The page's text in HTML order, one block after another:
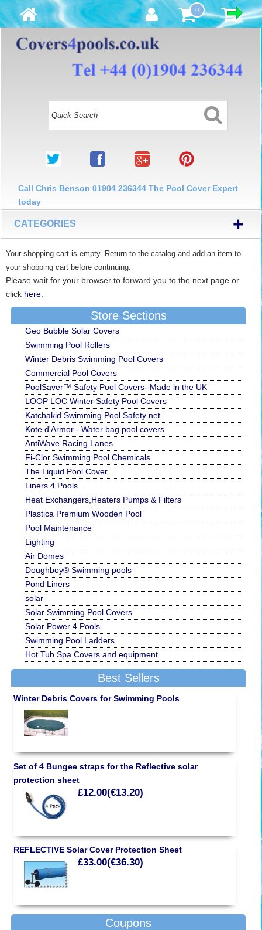
0
Call Chris Benson 01904 236344 The Pool Cover Expert
today
CATEGORIES +
Your shopping cart is empty. Return to the catalog and add an item to
your shopping cart before continuing.
Please wait for your browser to forward you to the next page or
click here
Store Sections
Geo Bubble Solar Covers
Swimming Pool Rollers
Winter Debris Swimming Pool Covers
Commercial Pool Covers
PoolSaver™ Safety Pool Covers- Made in the UK
LOOP LOC Winter Safety Pool Covers
Katchakid Swimming Pool Safety net
Kote d'Armor - Water bag pool covers
AntiWave Racing Lanes
Fi-Clor Swimming Pool Chemicals
The Liquid Pool Cover
Liners 4 Pools
Heat Exchangers,Heaters Pumps & Filters
Plastica Premium Wooden Pool
Pool Maintenance
Lighting
Air Domes
Doughboy® Swimming pools
Pond Liners
solar
Solar Swimming Pool Covers
Solar Power 4 Pools
Swimming Pool Ladders
Hot Tub Spa Covers and equipment
Best Sellers
Winter Debris Covers for Swimming Pools
Set of 4 Bungee straps for the Reflective solar
protection sheet
£12.00(€13.20)
REFLECTIVE Solar Cover Protection Sheet
£33.00(€36.30)
Coupons